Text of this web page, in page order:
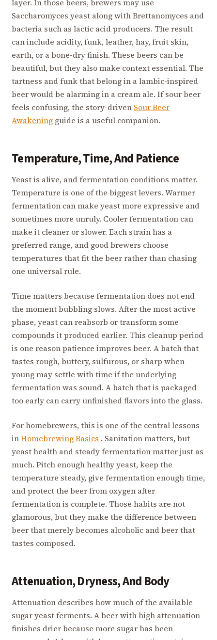
layer. In those beers, brewers may use
Saccharomyces yeast along with Brettanomyces and
bacteria such as lactic acid producers. The result
can include acidity, funk, leather, hay, fruit skin,
earth, or a bone-dry finish. These beers can be
beautiful, but they also make context essential. The
tartness and funk that belong in a lambic-inspired
beer would be alarming in a cream ale. If sour beer
feels confusing, the story-driven Sour Beer
Awakening guide is a useful companion.
Temperature, Time, And Patience
Yeast is alive, and fermentation conditions matter.
Temperature is one of the biggest levers. Warmer
fermentation can make yeast more expressive and
sometimes more unruly. Cooler fermentation can
make it cleaner or slower. Each strain has a
preferred range, and good brewers choose
temperatures that fit the beer rather than chasing
one universal rule.
Time matters because fermentation does not end
the moment bubbling slows. After the most active
phase, yeast can reabsorb or transform some
compounds it produced earlier. This cleanup period
is one reason patience improves beer. A batch that
tastes rough, buttery, sulfurous, or sharp when
young may settle with time if the underlying
fermentation was sound. A batch that is packaged
too early can carry unfinished flavors into the glass.
For homebrewers, this is one of the central lessons
inHomebrewing Basics . Sanitation matters, but
yeast health and steady fermentation matter just as
much. Pitch enough healthy yeast, keep the
temperature steady, give fermentation enough time,
and protect the beer from oxygen after
fermentation is complete. Those habits are not
glamorous, but they make the difference between
beer that merely becomes alcoholic and beer that
tastes composed.
Attenuation, Dryness, And Body
Attenuation describes how much of the available
sugar yeast ferments. A beer with high attenuation
finishes drier because more sugar has been